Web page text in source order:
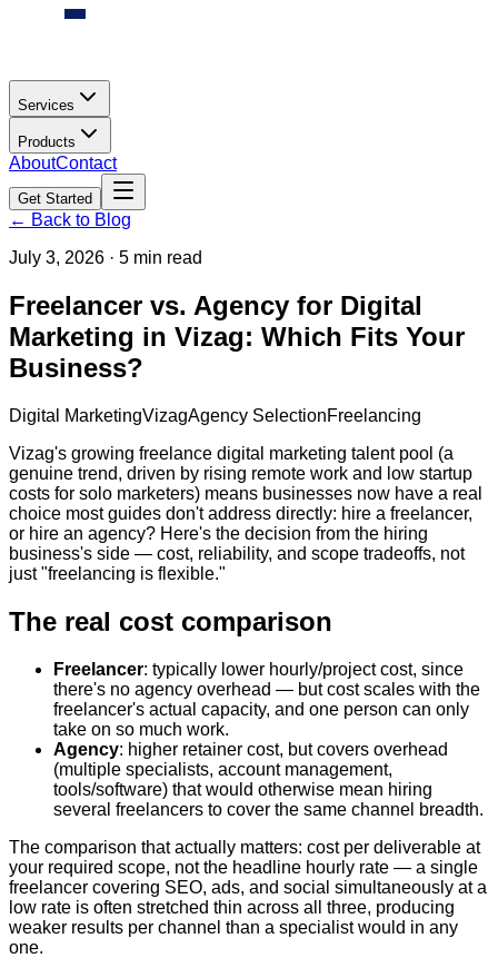
Services
Products
AboutContact
Get Started
← Back to Blog
July 3, 2026 · 5 min read
Freelancer vs. Agency for Digital
Marketing in Vizag: Which Fits Your
Business?
Digital MarketingVizagAgency SelectionFreelancing
Vizag's growing freelance digital marketing talent pool (a
genuine trend, driven by rising remote work and low startup
costs for solo marketers) means businesses now have a real
choice most guides don't address directly: hire a freelancer,
or hire an agency? Here's the decision from the hiring
business's side — cost, reliability, and scope tradeoffs, not
just "freelancing is flexible."
The real cost comparison
Freelancer: typically lower hourly/project cost, since
there's no agency overhead — but cost scales with the
freelancer's actual capacity, and one person can only
take on so much work.
Agency: higher retainer cost, but covers overhead
(multiple specialists, account management,
tools/software) that would otherwise mean hiring
several freelancers to cover the same channel breadth.
The comparison that actually matters: cost per deliverable at
your required scope, not the headline hourly rate — a single
freelancer covering SEO, ads, and social simultaneously at a
low rate is often stretched thin across all three, producing
weaker results per channel than a specialist would in any
one.